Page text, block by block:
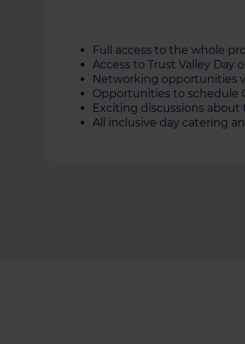
Full аccess to the whole
Access to Trust Valley Day
Networking opportunities
Opportunities to schedule
Exciting discussions
All inclusive day catering